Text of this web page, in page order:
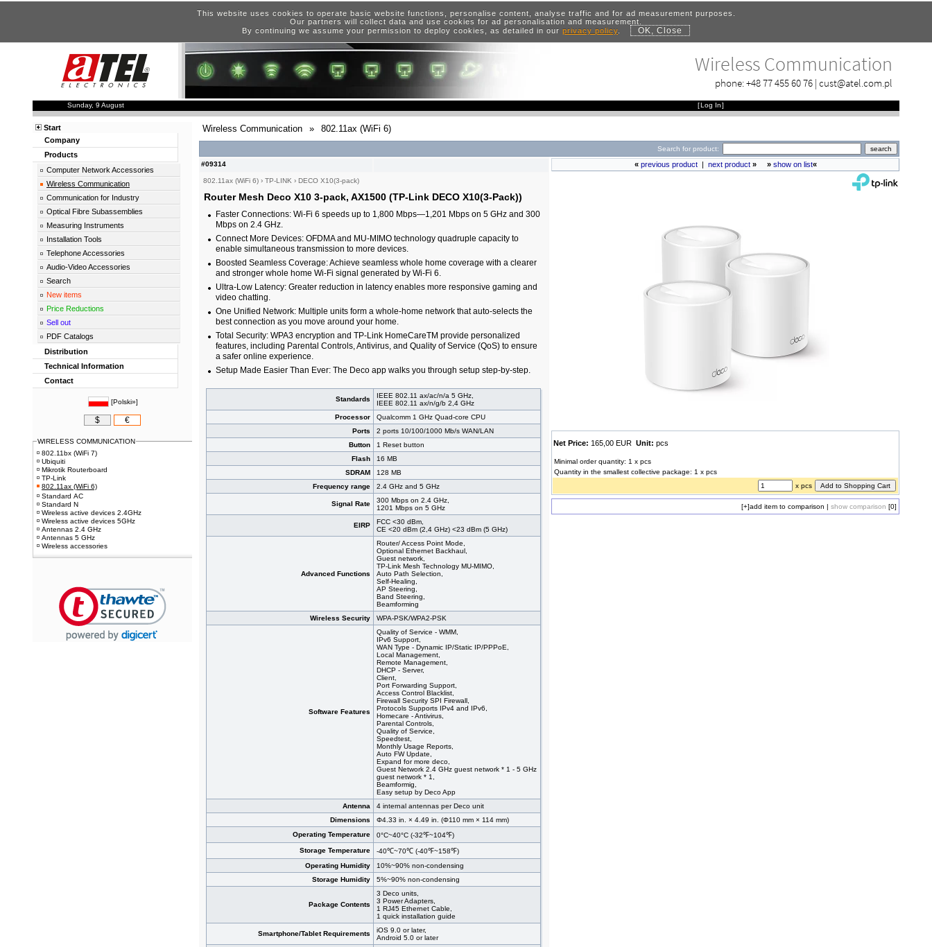
This website uses cookies to operate basic website functions, personalise content, analyse traffic and for ad measurement purposes.
Our partners will collect data and use cookies for ad personalisation and measurement.
By continuing we assume your permission to deploy cookies, as detailed in our privacy policy. OK, Close
Wireless Communication
phone:+48 77 455 60 76 | cust@atel.com.pl
Sunday, 9 August [Log In]
Wireless Communication » 802.11ax (WiFi 6)
Search for product:
#09314
802.11ax (WiFi 6) › TP-LINK › DECO X10(3-pack)
Router Mesh Deco X10 3-pack, AX1500 (TP-Link DECO X10(3-Pack))
Faster Connections: Wi-Fi 6 speeds up to 1,800 Mbps—1,201 Mbps on 5 GHz and 300
Mbps on 2.4 GHz.
Connect More Devices: OFDMA and MU-MIMO technology quadruple capacity to
enable simultaneous transmission to more devices.
Boosted Seamless Coverage: Achieve seamless whole home coverage with a clearer
and stronger whole home Wi-Fi signal generated by Wi-Fi 6.
Ultra-Low Latency: Greater reduction in latency enables more responsive gaming and
video chatting.
One Unified Network: Multiple units form a whole-home network that auto-selects the
best connection as you move around your home.
Total Security: WPA3 encryption and TP-Link HomeCareTM provide personalized
features, including Parental Controls, Antivirus, and Quality of Service (QoS) to ensure
a safer online experience.
Setup Made Easier Than Ever: The Deco app walks you through setup step-by-step.
Standards
IEEE 802.11 ax/ac/n/a 5 GHz,
IEEE 802.11 ax/n/g/b 2,4 GHz
Processor
Qualcomm 1 GHz Quad-core CPU
Ports
2 ports 10/100/1000 Mb/s WAN/LAN
Button
1 Reset button
Flash
16 MB
SDRAM
128 MB
Frequency range
2.4 GHz and 5 GHz
Signal Rate
300 Mbps on 2.4 GHz,
1201 Mbps on 5 GHz
EIRP
FCC <30 dBm,
CE <20 dBm (2,4 GHz) <23 dBm (5 GHz)
Advanced Functions
Router/ Access Point Mode,
Optional Ethernet Backhaul,
Guest network,
TP-Link Mesh Technology MU-MIMO,
Auto Path Selection,
Self-Healing,
AP Steering,
Band Steering,
Beamforming
Wireless Security
WPA-PSK/WPA2-PSK
Software Features
Quality of Service - WMM,
IPv6 Support,
WAN Type - Dynamic IP/Static IP/PPPoE,
Local Management,
Remote Management,
DHCP - Server,
Client,
Port Forwarding Support,
Access Control Blacklist,
Firewall Security SPI Firewall,
Protocols Supports IPv4 and IPv6,
Homecare - Antivirus,
Parental Controls,
Quality of Service,
Speedtest,
Monthly Usage Reports,
Auto FW Update,
Expand for more deco,
Guest Network 2.4 GHz guest network * 1 - 5 GHz
guest network * 1,
Beamformig,
Easy setup by Deco App
Antenna
4 internal antennas per Deco unit
Dimensions
Φ4.33 in. × 4.49 in. (Φ110 mm × 114 mm)
Operating Temperature
0°C~40°C (-32℉~104℉)
Storage Temperature
-40℃~70℃ (-40℉~158℉)
Operating Humidity
10%~90% non-condensing
Storage Humidity
5%~90% non-condensing
Package Contents
3 Deco units,
3 Power Adapters,
1 RJ45 Ethernet Cable,
1 quick installation guide
Smartphone/Tablet Requirements
iOS 9.0 or later,
Android 5.0 or later
« previous product| next product» » show on list«
Net Price: 165,00 EUR Unit: pcs
Minimal order quantity: 1 x pcs
Quantity in the smallest collective package: 1 x pcs
x pcs
[+]add item to comparison | show comparison [0]
Start
Company
Products
Computer Network Accessories
Wireless Communication
Communication for Industry
Optical Fibre Subassemblies
Measuring Instruments
Installation Tools
Telephone Accessories
Audio-Video Accessories
Search
New items
Price Reductions
Sell out
PDF Catalogs
Distribution
Technical Information
Contact
[Polski»]
$ €
WIRELESS COMMUNICATION
802.11bx (WiFi 7)
Ubiquiti
Mikrotik Routerboard
TP-Link
802.11ax (WiFi 6)
Standard AC
Standard N
Wireless active devices 2.4GHz
Wireless active devices 5GHz
Antennas 2.4 GHz
Antennas 5 GHz
Wireless accessories